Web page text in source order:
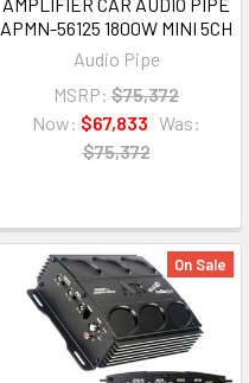
APMN-56125 1800W MINI 5CH
Audio Pipe
MSRP: $75,372
Now: $67,833 Was:
$75,372
On Sale